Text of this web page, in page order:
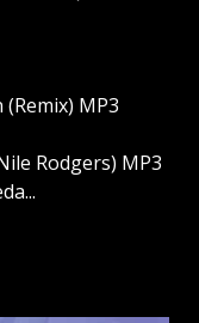
MP3
Rodgers) MP3